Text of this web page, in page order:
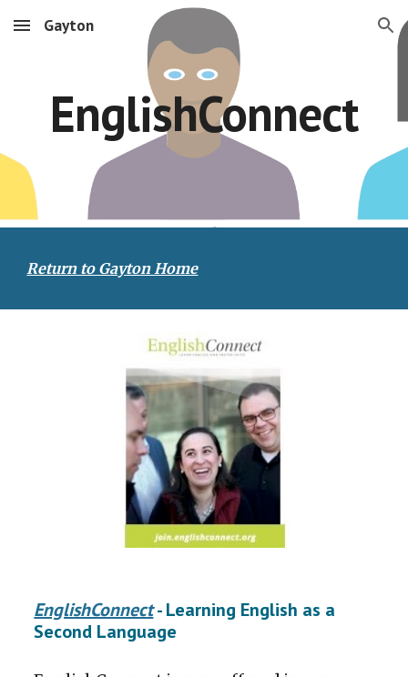
Skip to main content Skip to navigation
Gayton
EnglishConnect
Return to Gayton Home
EnglishConnect- Learning English as a
Second Language